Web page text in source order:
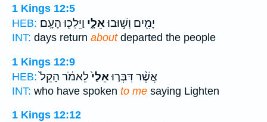
1 Kings 12:5
HEB:
יָמִ֖ים וְשׁ֣וּבוּאֵלָ֑י וַיֵּלְכ֖וּ הָעָֽם׃
INT: days return aboutdeparted the people
1 Kings 12:9
HEB:
אֲשֶׁ֨ר דִּבְּר֤וּאֵלַי֙לֵאמֹ֔ר הָקֵל֙
INT: who have spoken to me saying Lighten
1 Kings 12:12